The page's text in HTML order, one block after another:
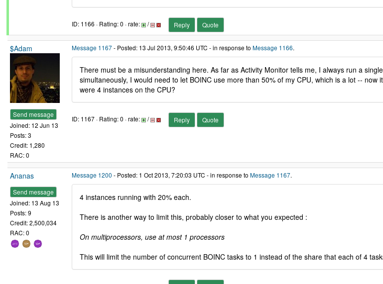
ID: 1166 · Rating: 0 · rate: / Reply Quote
$Adam
Send message
Joined: 12 Jun 13
Posts: 3
Credit: 1,280
RAC: 0
Message 1167- Posted: 13 Jul 2013, 9:50:46 UTC - in response to Message 1166.
There must be a misunderstanding here. As far as Activity Monitor tells me, I always run a
simultaneously, I would need to let BOINC use more than 50% of my CPU, which is a lot --
were 4 instances on the CPU?
ID: 1167 · Rating: 0 · rate: / Reply Quote
Ananas
Send message
Joined: 13 Aug 13
Posts: 9
Credit: 2,500,034
RAC: 0
Message 1200 - Posted: 1 Oct 2013, 7:20:03 UTC - in response to Message 1167.
4 instances running with 20% each.
There is another way to limit this, probably closer to what you expected :
On multiprocessors, use at most 1 processors
This will limit the number of concurrent BOINC tasks to 1 instead of the share that each of 4